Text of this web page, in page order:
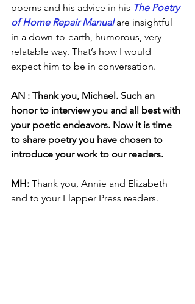
poems and his advice in his The Poetry
of Home Repair Manual are insightful
in a down-to-earth, humorous, very
relatable way. That’s how I would
expect him to be in conversation.
AN : Thank you, Michael. Such an
honor to interview you and all best with
your poetic endeavors. Now it is time
to share poetry you have chosen to
introduce your work to our readers.
MH: Thank you, Annie and Elizabeth
and to your Flapper Press readers.